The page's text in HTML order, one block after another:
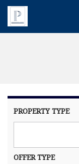
PROPERTY TYPE
OFFER TYPE